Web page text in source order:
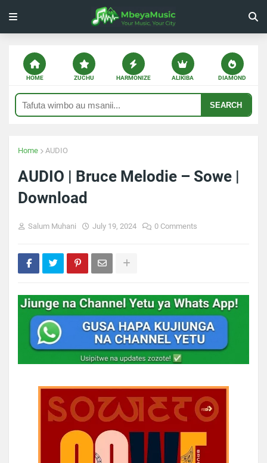
HOME ZUCHU HARMONIZE ALIKIBA DIAMOND
SEARCH
Home AUDIO
AUDIO | Bruce Melodie – Sowe |
Download
Salum Muhani July 19, 2024 0 Comments